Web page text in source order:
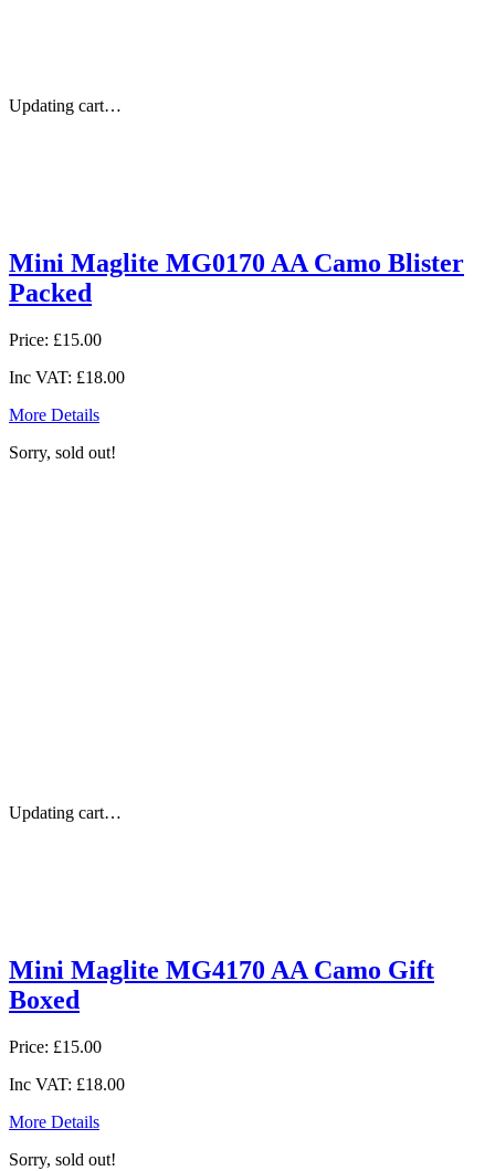
Updating cart…
Mini Maglite MG0170 AA Camo Blister
Packed
Price: £15.00
Inc VAT: £18.00
More Details
Sorry, sold out!
Updating cart…
Mini Maglite MG4170 AA Camo Gift
Boxed
Price: £15.00
Inc VAT: £18.00
More Details
Sorry, sold out!